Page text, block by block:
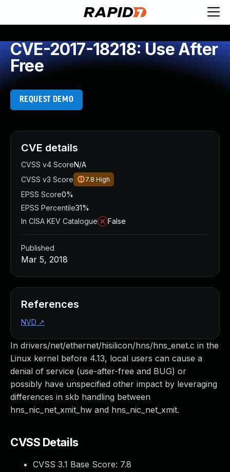
CVE-2017-18218: Use After
Free
REQUEST DEMO
In drivers/net/ethernet/hisilicon/hns/hns_enet.c in the
Linux kernel before 4.13, local users can cause a
denial of service (use-after-free and BUG) or
possibly have unspecified other impact by leveraging
differences in skb handling between
hns_nic_net_xmit_hw and hns_nic_net_xmit.
CVSS Details
CVSS 3.1 Base Score: 7.8
CVE details
CVSS v4 ScoreN/A
CVSS v3 Score
7.8 High
EPSS Score0%
EPSS Percentile31%
In CISA KEV Catalogue
False
Published
Mar 5, 2018
References
NVD ↗